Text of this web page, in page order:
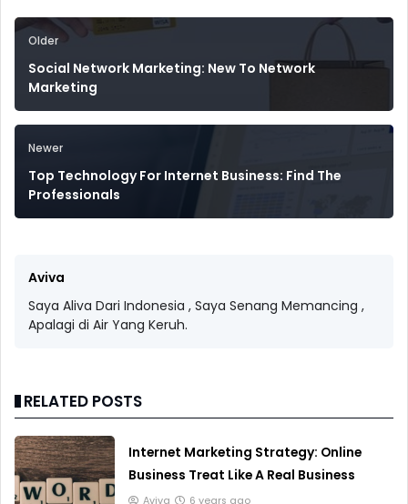
Older
Social Network Marketing: New To Network
Marketing
Newer
Top Technology For Internet Business: Find The
Professionals
Aviva
Saya Aliva Dari Indonesia , Saya Senang Memancing ,
Apalagi di Air Yang Keruh.
RELATED POSTS
Internet Marketing Strategy: Online
Business Treat Like A Real Business
Aviva 6 years ago